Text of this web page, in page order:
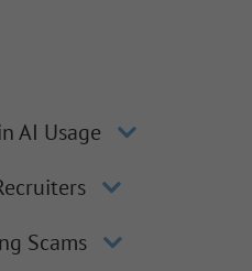
AI Usage
Scams